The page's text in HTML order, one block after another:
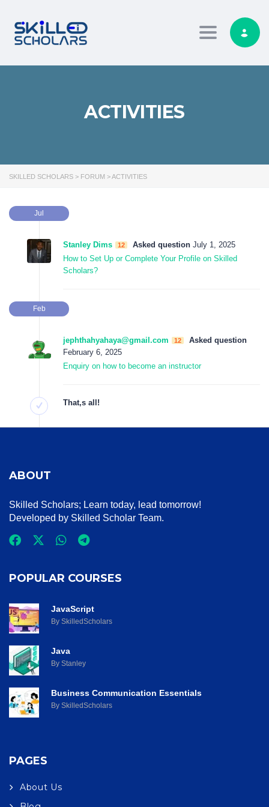
Toggle
ACTIVITIES
SKILLED SCHOLARS > FORUM >ACTIVITIES
Jul
Stanley Dims 12 Asked question July 1, 2025
How to Set Up or Complete Your Profile on Skilled
Scholars?
Feb
jephthahyahaya@gmail.com 12
Asked question
February 6, 2025
Enquiry on how to become an instructor
That‚s all!
ABOUT
Skilled Scholars; Learn today, lead tomorrow!
Developed by Skilled Scholar Team.
POPULAR COURSES
JavaScript
By SkilledScholars
Java
By Stanley
Business Communication Essentials
By SkilledScholars
PAGES
About Us